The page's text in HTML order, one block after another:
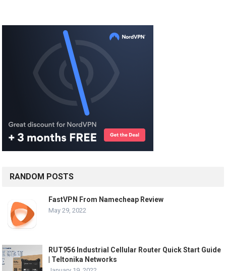
RANDOM POSTS
FastVPN From Namecheap Review
May 29, 2022
RUT956 Industrial Cellular Router Quick Start Guide
| Teltonika Networks